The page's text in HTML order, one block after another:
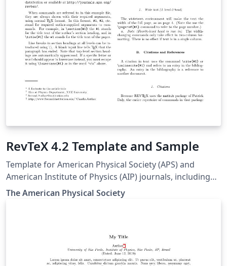
RevTeX 4.2 Template and Sample
Template for American Physical Society (APS) and
American Institute of Physics (AIP) journals, including
Physical Review Letters, Physical Review A-E, Physical
Review X, Reviews of Modern Physics, Applied Physics
The Amer­i­can Phys­i­cal So­ci­ety